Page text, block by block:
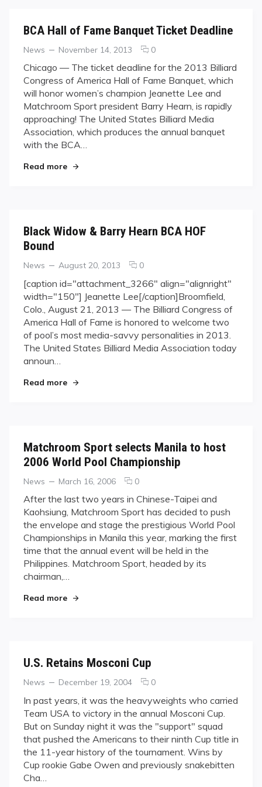
BCA Hall of Fame Banquet Ticket Deadline
Categories
News
Posted
November 14, 2013 0comments
BCA
Hall
of
Fame
Banquet
Ticket
Chicago — The ticket deadline for the 2013 Billiard
Congress of America Hall of Fame Banquet, which
will honor women’s champion Jeanette Lee and
Matchroom Sport president Barry Hearn, is rapidly
approaching! The United States Billiard Media
Association, which produces the annual banquet
with the BCA…
Read more"BCA Hall of Fame Banquet Ticket Deadline"
Black Widow & Barry Hearn BCA HOF
Bound
Categories
News
Posted
August 20, 2013 0comments
Black
Widow
&
Barry
Hearn
BCA
[caption id="attachment_3266" align="alignright"
width="150"] Jeanette Lee[/caption]Broomfield,
Colo., August 21, 2013 — The Billiard Congress of
America Hall of Fame is honored to welcome two
of pool’s most media-savvy personalities in 2013.
The United States Billiard Media Association today
announ…
Read more"Black Widow & Barry Hearn BCA HOF Bound"
Matchroom Sport selects Manila to host
2006 World Pool Championship
Categories
News
Posted
March 16, 2006 0comments
Matchroom
Sport
selects
Manila
to
host
After the last two years in Chinese-Taipei and
Kaohsiung, Matchroom Sport has decided to push
the envelope and stage the prestigious World Pool
Championships in Manila this year, marking the first
time that the annual event will be held in the
Philippines. Matchroom Sport, headed by its
chairman,…
Read more"Matchroom Sport selects Manila to host 2006
U.S. Retains Mosconi Cup
Categories
News
Posted
December 19, 2004 0comments
U.S.
Retains
Mosconi
Cup
In past years, it was the heavyweights who carried
Team USA to victory in the annual Mosconi Cup.
But on Sunday night it was the "support" squad
that pushed the Americans to their ninth Cup title in
the 11-year history of the tournament. Wins by
Cup rookie Gabe Owen and previously snakebitten
Cha…